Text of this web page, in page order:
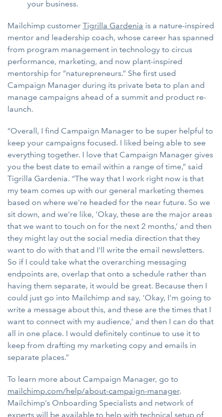
your business.
Mailchimp customer Tigrilla Gardenia is a nature-inspired
mentor and leadership coach, whose career has spanned
from program management in technology to circus
performance, marketing, and now plant-inspired
mentorship for “naturepreneurs.” She first used
Campaign Manager during its private beta to plan and
manage campaigns ahead of a summit and product re-
launch.
“Overall, I find Campaign Manager to be super helpful to
keep your campaigns focused. I liked being able to see
everything together. I love that Campaign Manager gives
you the best date to email within a range of time,” said
Tigrilla Gardenia. “The way that I work right now is that
my team comes up with our general marketing themes
based on where we're headed for the near future. So we
sit down, and we're like, ‘Okay, these are the major areas
that we want to touch on for the next 2 months,’ and then
they might lay out the social media direction that they
want to do with that and I'll write the email newsletters.
So if I could take what the overarching messaging
endpoints are, overlap that onto a schedule rather than
having them separate, it would be great. Because then I
could just go into Mailchimp and say, ‘Okay, I'm going to
write a message about this, and these are the times that I
want to connect with my audience,’ and then I can do that
all in one place. I would definitely continue to use it to
keep from drafting my marketing copy and emails in
separate places.”
To learn more about Campaign Manager, go to
mailchimp.com/help/about-campaign-manager.
Mailchimp’s Onboarding Specialists and network of
experts will be available to help with technical setup of